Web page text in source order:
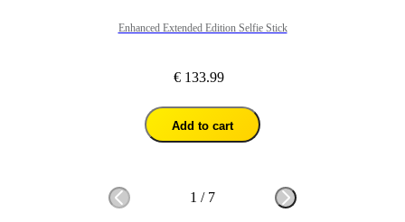
Enhanced Extended Edition Selfie Stick
€ 133.99
Add to cart
1 / 7